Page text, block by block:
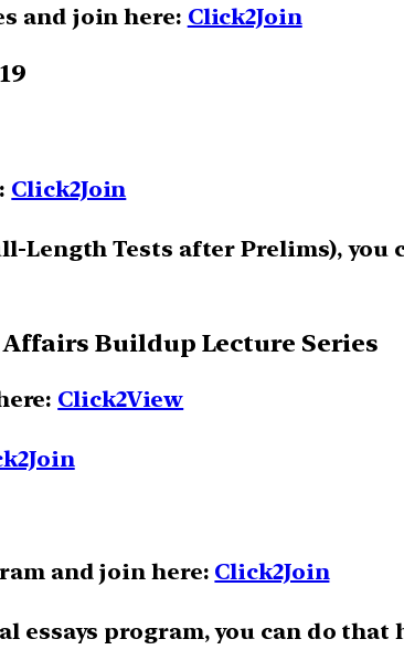
and join here: Click2Join
Click2Join
Length Tests after Prelims), you
Buildup Lecture Series
Click2View
and join here: Click2Join
essays program, you can do that